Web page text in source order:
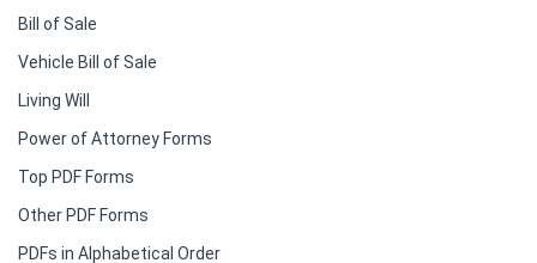
Bill of Sale
Vehicle Bill of Sale
Living Will
Power of Attorney Forms
Top PDF Forms
Other PDF Forms
PDFs in Alphabetical Order